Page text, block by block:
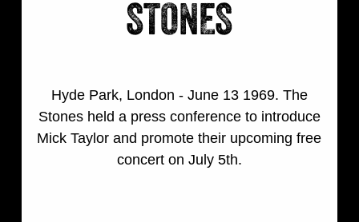
STONES
Hyde Park, London - June 13 1969. The
Stones held a press conference to introduce
Mick Taylor and promote their upcoming free
concert on July 5th.